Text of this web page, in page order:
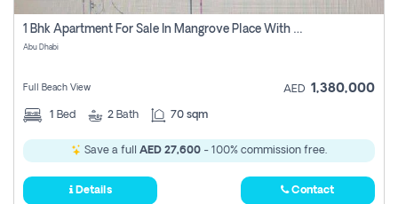
1 Bhk Apartment For Sale In Mangrove Place With Balcony, Abu Dhabi
Abu Dhabi
Full Beach View AED 1,380,000
1 Bed 2 Bath 70 sqm
Save a full AED 27,600 - 100% commission free.
Details Contact